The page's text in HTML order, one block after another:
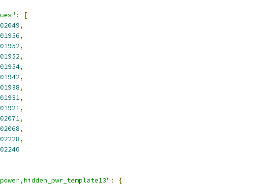
:
[
,
,
,
,
,
,
,
,
,
,
,
,
:
{